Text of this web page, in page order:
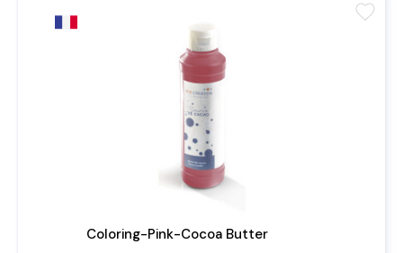
Coloring-Pink-Cocoa Butter
favorite